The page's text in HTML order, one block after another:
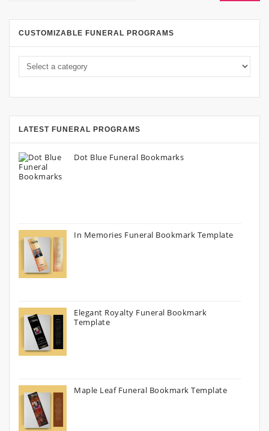
CUSTOMIZABLE FUNERAL PROGRAMS
LATEST FUNERAL PROGRAMS
Dot Blue Funeral Bookmarks
In Memories Funeral Bookmark Template
Elegant Royalty Funeral Bookmark
Template
Maple Leaf Funeral Bookmark Template